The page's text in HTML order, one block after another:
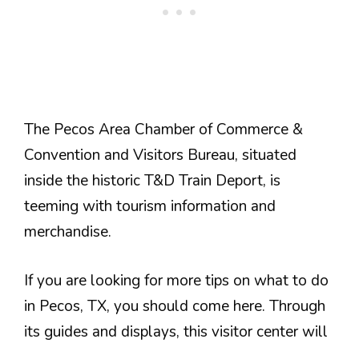
The Pecos Area Chamber of Commerce &
Convention and Visitors Bureau, situated
inside the historic T&D Train Deport, is
teeming with tourism information and
merchandise.
If you are looking for more tips on what to do
in Pecos, TX, you should come here. Through
its guides and displays, this visitor center will